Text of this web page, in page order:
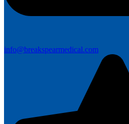
info@breakspearmedical.com